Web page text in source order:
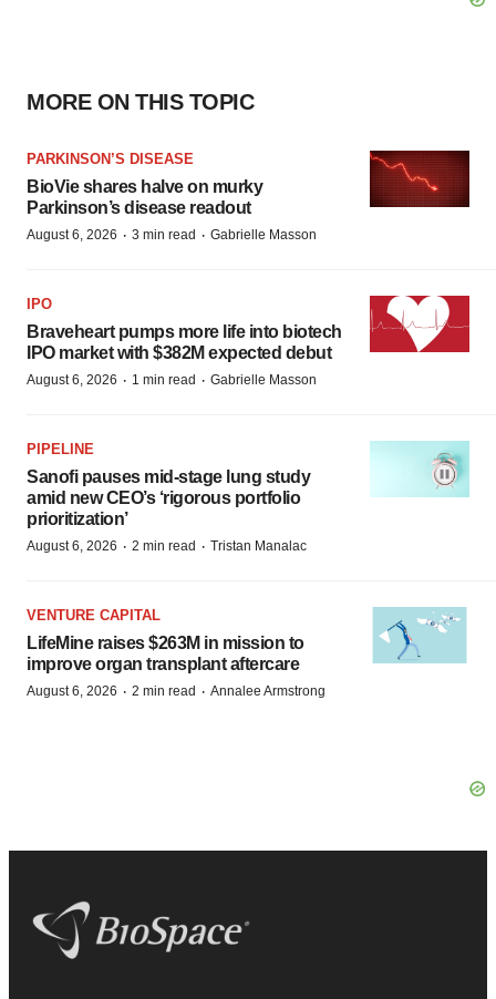
MORE ON THIS TOPIC
PARKINSON’S DISEASE
BioVie shares halve on murky
Parkinson’s disease readout
August 6, 2026 · 3 min read · Gabrielle Masson
IPO
Braveheart pumps more life into biotech
IPO market with $382M expected debut
August 6, 2026 · 1 min read · Gabrielle Masson
PIPELINE
Sanofi pauses mid-stage lung study
amid new CEO’s ‘rigorous portfolio
prioritization’
August 6, 2026 · 2 min read · Tristan Manalac
VENTURE CAPITAL
LifeMine raises $263M in mission to
improve organ transplant aftercare
August 6, 2026 · 2 min read · Annalee Armstrong